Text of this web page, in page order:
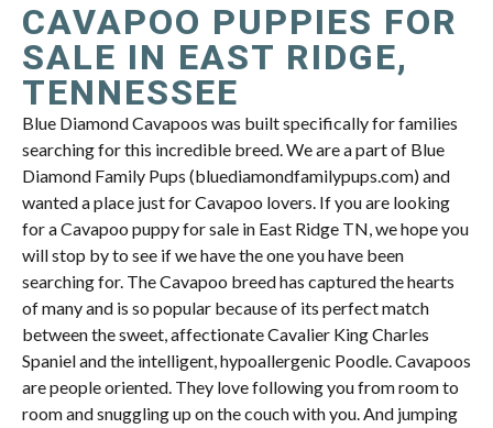
CAVAPOO PUPPIES FOR
SALE IN EAST RIDGE,
TENNESSEE
Blue Diamond Cavapoos was built specifically for families
searching for this incredible breed. We are a part of Blue
Diamond Family Pups (bluediamondfamilypups.com) and
wanted a place just for Cavapoo lovers. If you are looking
for a Cavapoo puppy for sale in East Ridge TN, we hope you
will stop by to see if we have the one you have been
searching for. The Cavapoo breed has captured the hearts
of many and is so popular because of its perfect match
between the sweet, affectionate Cavalier King Charles
Spaniel and the intelligent, hypoallergenic Poodle. Cavapoos
are people oriented. They love following you from room to
room and snuggling up on the couch with you. And jumping